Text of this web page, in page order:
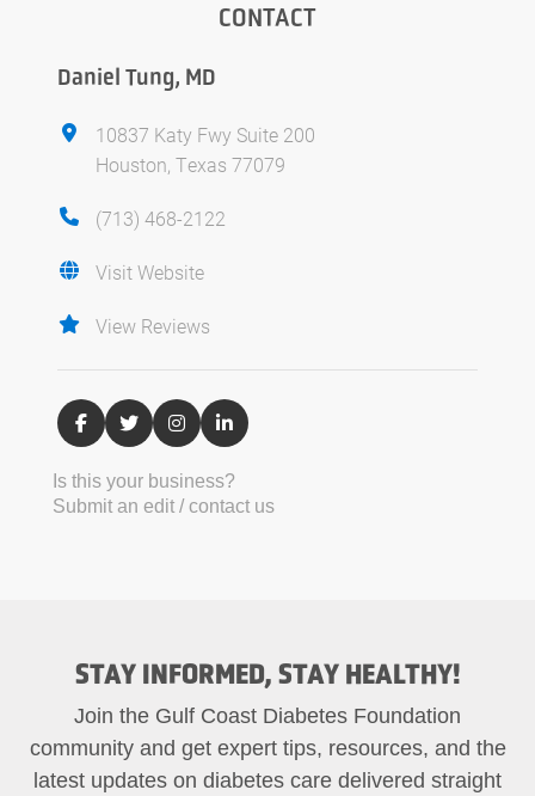
CONTACT
Daniel Tung, MD
10837 Katy Fwy Suite 200
Houston, Texas 77079
(713) 468-2122
Visit Website
View Reviews
Is this your business?
Submit an edit / contact us
STAY INFORMED, STAY HEALTHY!
Join the Gulf Coast Diabetes Foundation
community and get expert tips, resources, and the
latest updates on diabetes care delivered straight